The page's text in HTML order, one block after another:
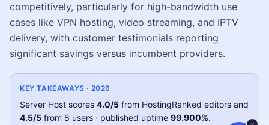
competitively, particularly for high-bandwidth use
cases like VPN hosting, video streaming, and IPTV
delivery, with customer testimonials reporting
significant savings versus incumbent providers.
KEY TAKEAWAYS · 2026
Server Host scores 4.0/5 from HostingRanked editors and
4.5/5 from 8 users · published uptime 99.900%.